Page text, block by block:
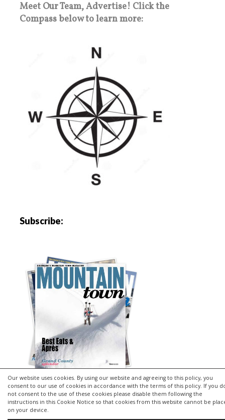
Our website uses cookies. By using our website and agreeing to this policy, you
consent to our use of cookies in accordance with the terms of this policy. If you
not consent to the use of these cookies please disable them following the
instructions in this Cookie Notice so that cookies from this website cannot be
on your device.
Meet Our Team, Advertise! Click the
Compass below to learn more:
Subscribe:
Copyright © 2026 | MH PurityliteWordPress Theme byMH
Themes